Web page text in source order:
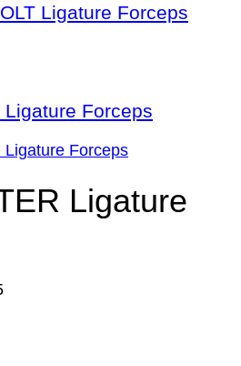
Ligature Forceps
Ligature Forceps
Ligature